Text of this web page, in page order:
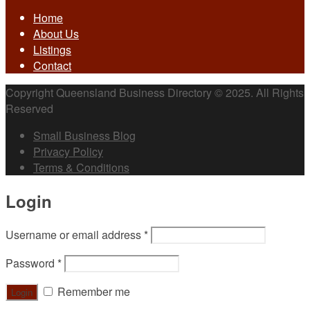
Home
About Us
Listings
Contact
Copyright Queensland Business Directory © 2025. All Rights
Reserved
Small Business Blog
Privacy Policy
Terms & Conditions
Login
Username or email address *
Password *
Remember me